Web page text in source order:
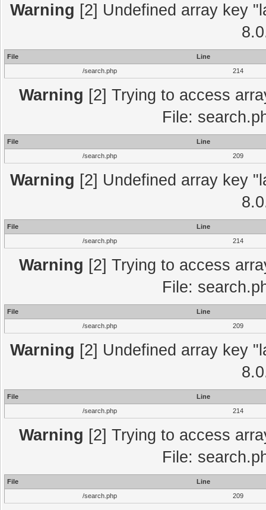
Warning [2] Undefined array key
File
Line
/search.php
214
Warning [2] Trying to access
File:
File
Line
/search.php
209
Warning [2] Undefined array key
File
Line
/search.php
214
Warning [2] Trying to access
File:
File
Line
/search.php
209
Warning [2] Undefined array key
File
Line
/search.php
214
Warning [2] Trying to access
File:
File
Line
/search.php
209